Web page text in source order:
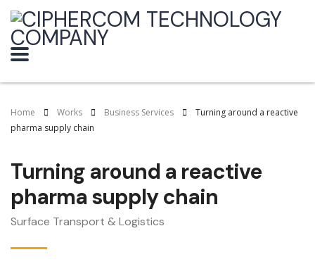
Home Works Business Services
Turning around a reactive
pharma supply chain
Turning around a reactive
pharma supply chain
Surface Transport & Logistics